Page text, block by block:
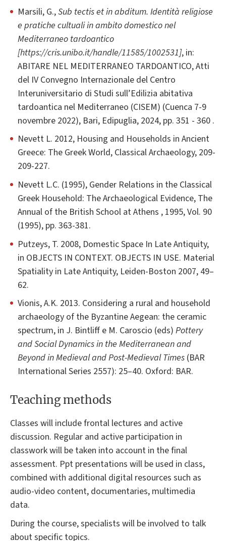
Marsili, G.,Sub tectis et in abditum. Identità religiose
e pratiche cultuali in ambito domestico nel
Mediterraneo tardoantico
[https://cris.unibo.it/handle/11585/1002531], in:
ABITARE NEL MEDITERRANEO TARDOANTICO, Atti
del IV Convegno Internazionale del Centro
Interuniversitario di Studi sull’Edilizia abitativa
tardoantica nel Mediterraneo (CISEM) (Cuenca 7-9
novembre 2022), Bari, Edipuglia, 2024, pp. 351 - 360 .
Nevett L. 2012, Housing and Households in Ancient
Greece: The Greek World, Classical Archaeology, 209-
209-227.
Nevett L.C. (1995), Gender Relations in the Classical
Greek Household: The Archaeological Evidence, The
Annual of the British School at Athens , 1995, Vol. 90
(1995), pp. 363-381.
Putzeys, T. 2008, Domestic Space In Late Antiquity,
in OBJECTS IN CONTEXT. OBJECTS IN USE. Material
Spatiality in Late Antiquity, Leiden-Boston 2007, 49–
62.
Vionis, A.K. 2013. Considering a rural and household
archaeology of the Byzantine Aegean: the ceramic
spectrum, in J. Bintliff e M. Caroscio (eds) Pottery
and Social Dynamics in the Mediterranean and
Beyond in Medieval and Post-Medieval Times (BAR
International Series 2557): 25–40. Oxford: BAR.
Teaching methods
Classes will include frontal lectures and active
discussion. Regular and active participation in
classwork will be taken into account in the final
assessment. Ppt presentations will be used in class,
combined with additional digital resources such as
audio-video content, documentaries, multimedia
data.
During the course, specialists will be involved to talk
about specific topics.